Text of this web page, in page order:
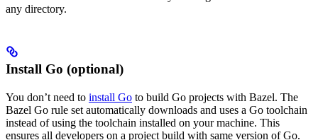
any directory.
Install Go (optional)
You don’t need to install Go to build Go projects with Bazel. The
Bazel Go rule set automatically downloads and uses a Go toolchain
instead of using the toolchain installed on your machine. This
ensures all developers on a project build with same version of Go.